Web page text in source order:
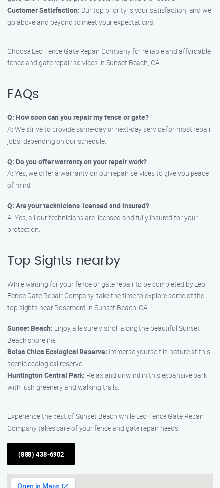
Customer Satisfaction: Our top priority is your satisfaction, and we
go above and beyond to meet your expectations.
Choose Leo Fence Gate Repair Company for reliable and affordable
fence and gate repair services in Sunset Beach, CA.
FAQs
Q: How soon can you repair my fence or gate?
A: We strive to provide same-day or next-day service for most repair
jobs, depending on our schedule.
Q: Do you offer warranty on your repair work?
A: Yes, we offer a warranty on our repair services to give you peace
of mind.
Q: Are your technicians licensed and insured?
A: Yes, all our technicians are licensed and fully insured for your
protection.
Top Sights nearby
While waiting for your fence or gate repair to be completed by Leo
Fence Gate Repair Company, take the time to explore some of the
top sights near Rosemont in Sunset Beach, CA:
Sunset Beach: Enjoy a leisurely stroll along the beautiful Sunset
Beach shoreline.
Bolsa Chica Ecological Reserve: Immerse yourself in nature at this
scenic ecological reserve.
Huntington Central Park: Relax and unwind in this expansive park
with lush greenery and walking trails.
Experience the best of Sunset Beach while Leo Fence Gate Repair
Company takes care of your fence and gate repair needs.
(888) 438-6902